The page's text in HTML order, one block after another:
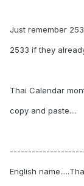
Just remember
2533 if they
Thai Calendar
copy and paste....
English